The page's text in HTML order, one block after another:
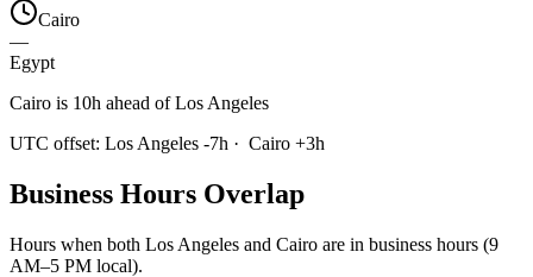
Cairo
—
Egypt
Cairo is 10h ahead of Los Angeles
UTC offset: Los Angeles -7h · Cairo +3h
Business Hours Overlap
Hours when both Los Angeles and Cairo are in business hours (9
AM–5 PM local).